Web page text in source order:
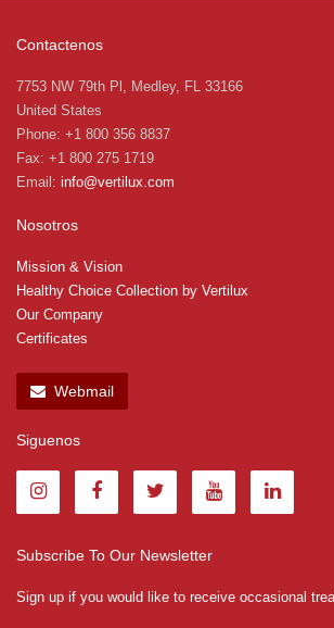
Contactenos
7753 NW 79th Pl, Medley, FL 33166
United States
Phone: +1 800 356 8837
Fax: +1 800 275 1719
Email: info@vertilux.com
Nosotros
Mission & Vision
Healthy Choice Collection by Vertilux
Our Company
Certificates
Webmail
Siguenos
Subscribe To Our Newsletter
Sign up if you would like to receive occasional